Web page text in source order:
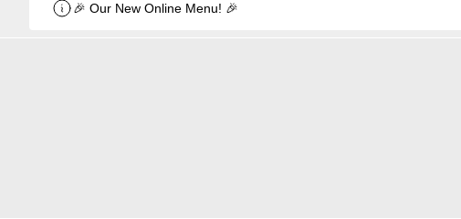
🎉 Our New Online Menu! 🎉